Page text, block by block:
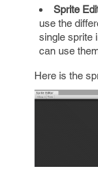
Sprite
use the
single sprite
can use
Here is the